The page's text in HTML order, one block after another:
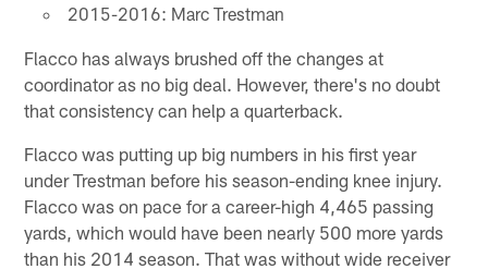
2015-2016: Marc Trestman
Flacco has always brushed off the changes at
coordinator as no big deal. However, there's no doubt
that consistency can help a quarterback.
Flacco was putting up big numbers in his first year
under Trestman before his season-ending knee injury.
Flacco was on pace for a career-high 4,465 passing
yards, which would have been nearly 500 more yards
than his 2014 season. That was without wide receiver